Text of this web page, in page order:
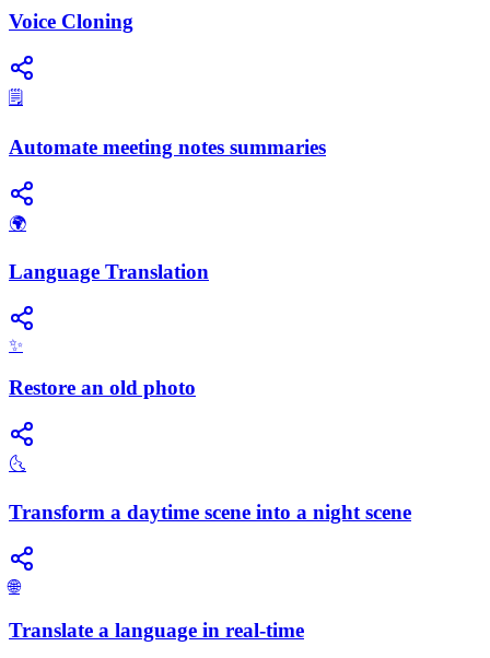
Voice Cloning
🗒️
Automate meeting notes summaries
🌍
Language Translation
✨
Restore an old photo
🌜
Transform a daytime scene into a night scene
🌐
Translate a language in real-time